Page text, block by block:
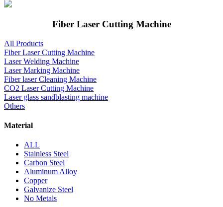
Fiber Laser Cutting Machine
All Products
Fiber Laser Cutting Machine
Laser Welding Machine
Laser Marking Machine
Fiber laser Cleaning Machine
CO2 Laser Cutting Machine
Laser glass sandblasting machine
Others
Material
ALL
Stainless Steel
Carbon Steel
Aluminum Alloy
Copper
Galvanize Steel
No Metals